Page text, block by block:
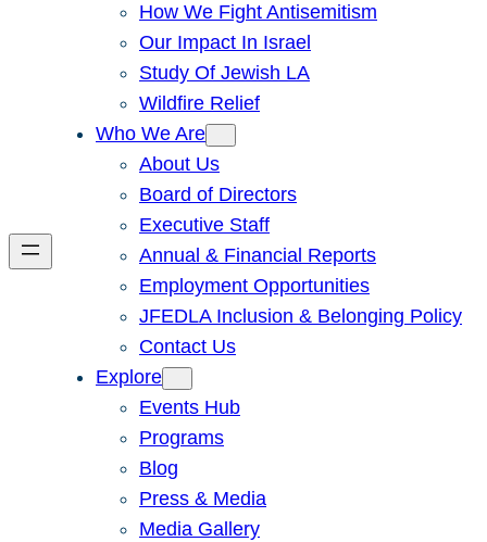
How We Fight Antisemitism
Our Impact In Israel
Study Of Jewish LA
Wildfire Relief
Who We Are
About Us
Board of Directors
Executive Staff
Annual & Financial Reports
Employment Opportunities
JFEDLA Inclusion & Belonging Policy
Contact Us
Explore
Events Hub
Programs
Blog
Press & Media
Media Gallery